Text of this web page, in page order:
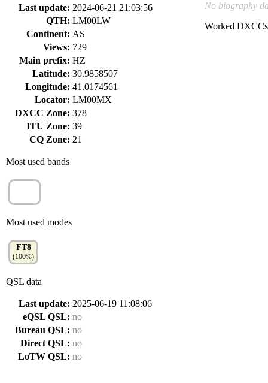
Last update: 2024-06-21 21:03:56
QTH: LM00LW
Continent: AS
Views: 729
Main prefix: HZ
Latitude: 30.9858507
Longitude: 41.0174561
Locator: LM00MX
DXCC Zone: 378
ITU Zone: 39
CQ Zone: 21
Most used bands
Most used modes
FT8
(100%)
QSL data
Last update: 2025-06-19 11:08:06
eQSL QSL: no
Bureau QSL: no
Direct QSL: no
LoTW QSL: no
No biography
Worked